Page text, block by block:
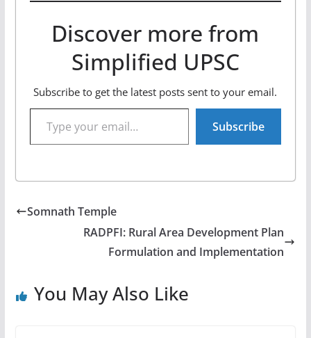
Discover more from
Simplified UPSC
Subscribe to get the latest posts sent to your email.
Type your email…
Subscribe
Somnath Temple
RADPFI: Rural Area Development Plan
Formulation and Implementation
You May Also Like